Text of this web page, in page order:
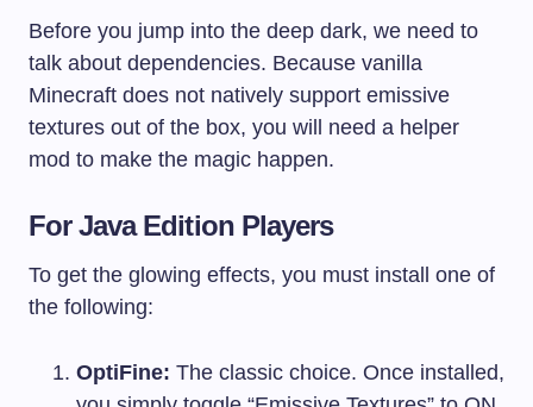
Before you jump into the deep dark, we need to
talk about dependencies. Because vanilla
Minecraft does not natively support emissive
textures out of the box, you will need a helper
mod to make the magic happen.
For Java Edition Players
To get the glowing effects, you must install one of
the following:
OptiFine: The classic choice. Once installed,